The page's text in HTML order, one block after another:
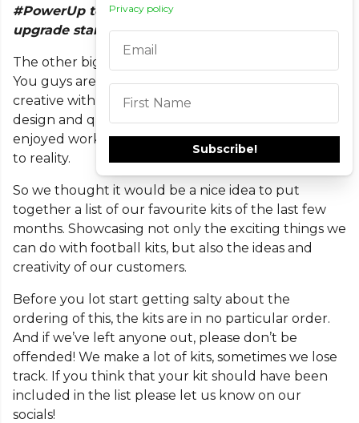
Privacy policy
Email
This field is required
First Name
This field is required
Subscribe!
#PowerUp technology giving us more scope to
upgrade standard template kits. Read morehere.
The other big reason is because of our customers…
You guys are becoming more demanding and more
creative with regards to what you want from a kit
design and quite frankly, we love that! We’ve really
enjoyed working with you all to bring your visions
to reality.
So we thought it would be a nice idea to put
together a list of our favourite kits of the last few
months. Showcasing not only the exciting things we
can do with football kits, but also the ideas and
creativity of our customers.
Before you lot start getting salty about the
ordering of this, the kits are in no particular order.
And if we’ve left anyone out, please don’t be
offended! We make a lot of kits, sometimes we lose
track. If you think that your kit should have been
included in the list please let us know on our
socials!